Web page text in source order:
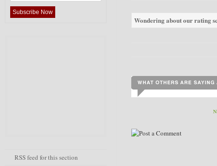
RSS feed for this section
Wondering about our rating